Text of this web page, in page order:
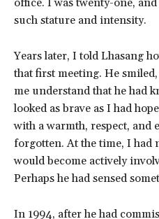
office. I was twenty-one,
such stature and intensity.
Years later, I told Lhasang
that first meeting. He
me understand that he had
looked as brave as I had
with a warmth, respect, and
forgotten. At the time, I had
would become actively
Perhaps he had sensed
In 1994, after he had